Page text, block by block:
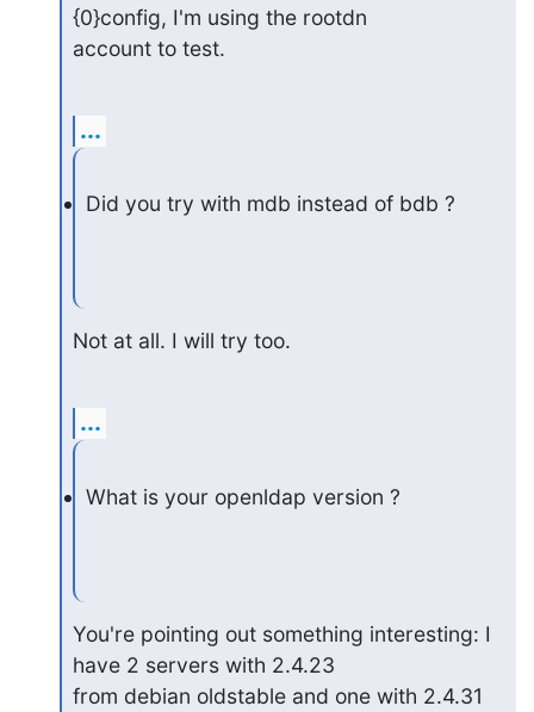
{0}config, I'm using the rootdn
account to test.
...
Did you try with mdb instead of bdb ?
Not at all. I will try too.
...
What is your openldap version ?
You're pointing out something interesting: I
have 2 servers with 2.4.23
from debian oldstable and one with 2.4.31